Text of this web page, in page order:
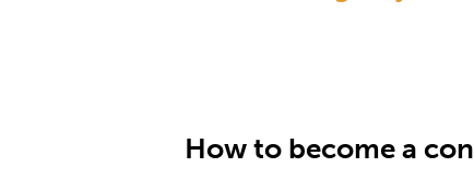
How to become a